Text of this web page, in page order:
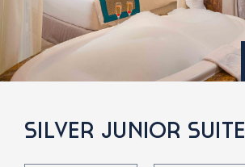
SILVER JUNIOR SUITE